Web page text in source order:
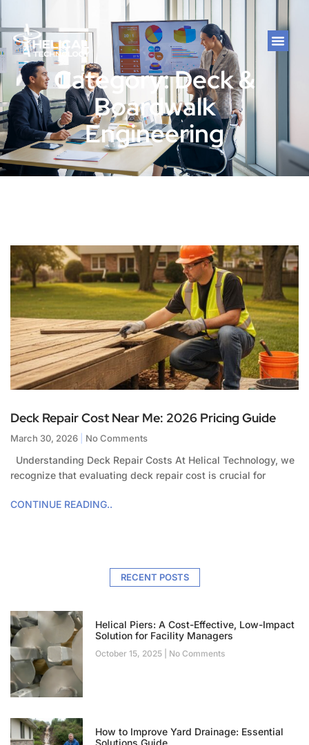
Category: Deck &
Boardwalk
Engineering
Deck Repair Cost Near Me: 2026 Pricing Guide
March 30, 2026 No Comments
Understanding Deck Repair Costs At Helical Technology, we
recognize that evaluating deck repair cost is crucial for
CONTINUE READING..
RECENT POSTS
Helical Piers: A Cost-Effective, Low-Impact
Solution for Facility Managers
October 15, 2025 No Comments
How to Improve Yard Drainage: Essential
Solutions Guide